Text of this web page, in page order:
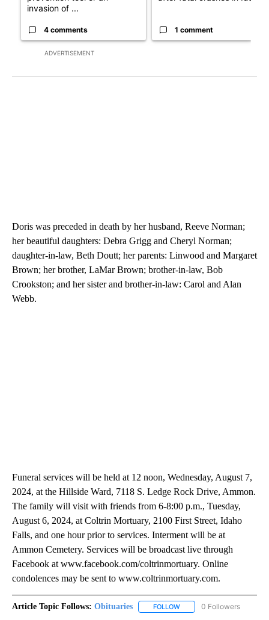
ADVERTISEMENT
invasion of ...
4 comments 1 comment
Doris was preceded in death by her husband, Reeve Norman;
her beautiful daughters: Debra Grigg and Cheryl Norman;
daughter-in-law, Beth Doutt; her parents: Linwood and Margaret
Brown; her brother, LaMar Brown; brother-in-law, Bob
Crookston; and her sister and brother-in-law: Carol and Alan
Webb.
Funeral services will be held at 12 noon, Wednesday, August 7,
2024, at the Hillside Ward, 7118 S. Ledge Rock Drive, Ammon.
The family will visit with friends from 6-8:00 p.m., Tuesday,
August 6, 2024, at Coltrin Mortuary, 2100 First Street, Idaho
Falls, and one hour prior to services. Interment will be at
Ammon Cemetery. Services will be broadcast live through
Facebook at www.facebook.com/coltrinmortuary. Online
condolences may be sent to www.coltrinmortuary.com.
Article Topic Follows: Obituaries FOLLOW FOLLOW "OBITUARIES"
0 Followers